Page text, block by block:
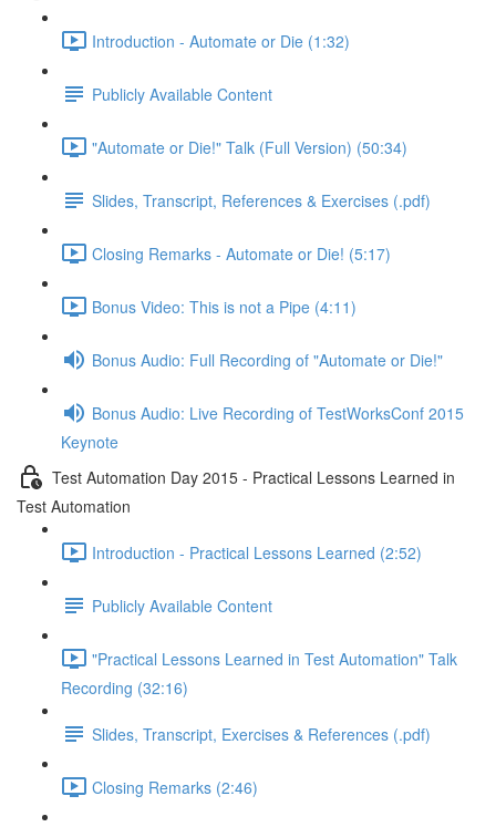
Introduction - Automate or Die (1:32)
Publicly Available Content
"Automate or Die!" Talk (Full Version) (50:34)
Slides, Transcript, References & Exercises (.pdf)
Closing Remarks - Automate or Die! (5:17)
Bonus Video: This is not a Pipe (4:11)
Bonus Audio: Full Recording of "Automate or Die!"
Bonus Audio: Live Recording of TestWorksConf 2015
Keynote
Test Automation Day 2015 - Practical Lessons Learned in
Test Automation
Introduction - Practical Lessons Learned (2:52)
Publicly Available Content
"Practical Lessons Learned in Test Automation" Talk
Recording (32:16)
Slides, Transcript, Exercises & References (.pdf)
Closing Remarks (2:46)